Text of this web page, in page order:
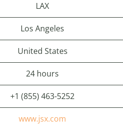
LAX
Los Angeles
United States
24 hours
+1 (855) 463-5252
www.jsx.com